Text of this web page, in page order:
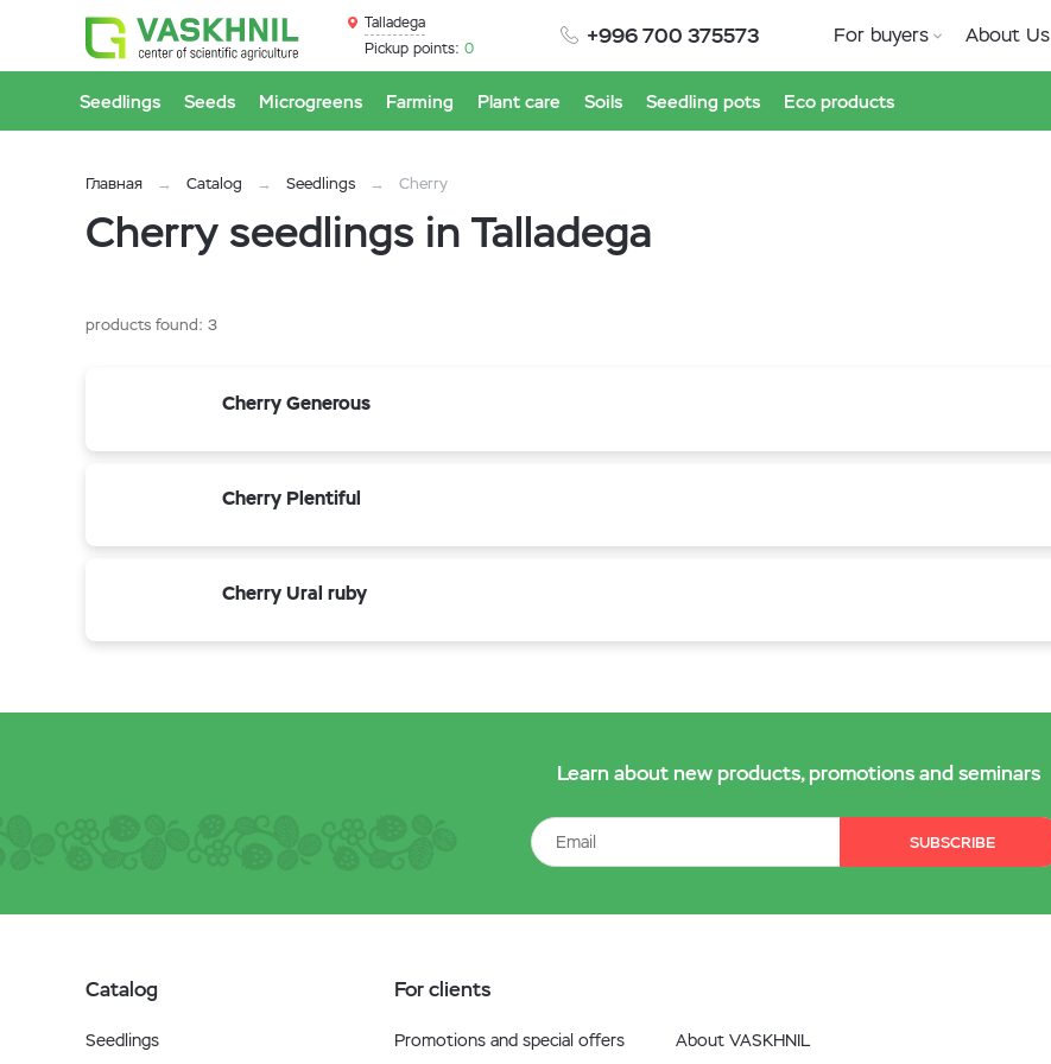
+996 700 375573
Talladega
Pickup points: 0
For buyers About Us
Seedlings Seeds Microgreens Farming Plant care Soils Seedling pots Eco products
Главная Catalog Seedlings Cherry
Cherry seedlings in Talladega
products found: 3
Cherry Generous
Cherry Plentiful
Cherry Ural ruby
Learn about new products, promotions and seminars
SUBSCRIBE
Catalog
Seedlings
For clients
Promotions and special offers About VASKHNIL